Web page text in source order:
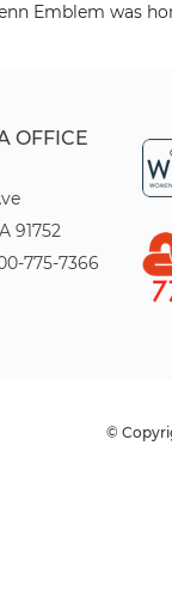
Emblem was
OFFICE
91752
775-7366
©